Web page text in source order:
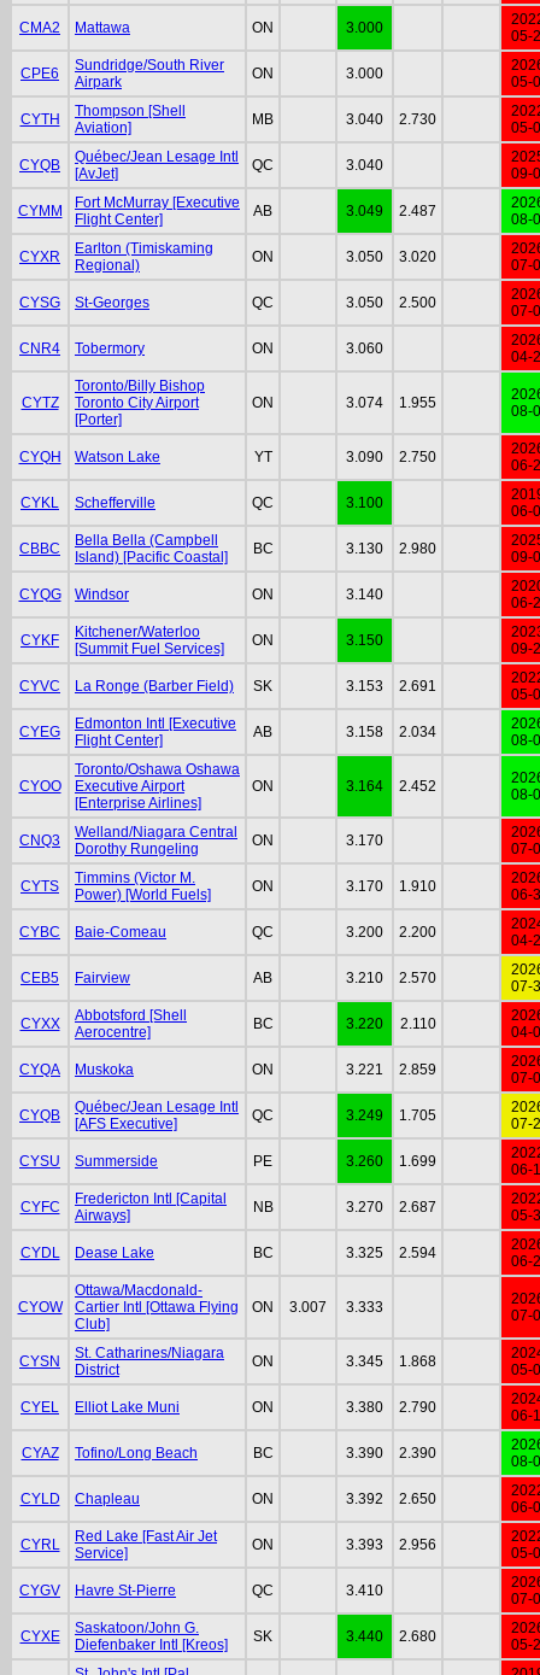
CMA2 Mattawa ON 3.000
05-
CPE6
Sundridge/South River
Airpark
ON 3.000
05-
CYTH
Thompson [Shell
Aviation]
MB 3.040 2.730
05-
CYQB
Québec/Jean Lesage Intl
[AvJet]
QC 3.040
09-
CYMM
Fort McMurray [Executive
Flight Center]
AB 3.049 2.487
08-
CYXR
Earlton (Timiskaming
Regional)
ON 3.050 3.020
07-
CYSG St-Georges QC 3.050 2.500
07-
CNR4 Tobermory ON 3.060
04-
CYTZ
Toronto/Billy Bishop
Toronto City Airport
[Porter]
ON 3.074 1.955
08-
CYQH Watson Lake YT 3.090 2.750
06-
CYKL Schefferville QC 3.100
06-
CBBC
Bella Bella (Campbell
Island) [Pacific Coastal]
BC 3.130 2.980
09-
CYQG Windsor ON 3.140
06-
CYKF
Kitchener/Waterloo
[Summit Fuel Services]
ON 3.150
09-
CYVC La Ronge (Barber Field) SK 3.153 2.691
05-
CYEG
Edmonton Intl [Executive
Flight Center]
AB 3.158 2.034
08-
CYOO
Toronto/Oshawa Oshawa
Executive Airport
[Enterprise Airlines]
ON 3.164 2.452
08-
CNQ3
Welland/Niagara Central
Dorothy Rungeling
ON 3.170
07-
CYTS
Timmins (Victor M.
Power) [World Fuels]
ON 3.170 1.910
06-
CYBC Baie-Comeau QC 3.200 2.200
04-
CEB5 Fairview AB 3.210 2.570
07-
CYXX
Abbotsford [Shell
Aerocentre]
BC 3.220 2.110
04-
CYQA Muskoka ON 3.221 2.859
07-
CYQB
Québec/Jean Lesage Intl
[AFS Executive]
QC 3.249 1.705
07-
CYSU Summerside PE 3.260 1.699
06-
CYFC
Fredericton Intl [Capital
Airways]
NB 3.270 2.687
05-
CYDL Dease Lake BC 3.325 2.594
06-
CYOW
Ottawa/Macdonald-
Cartier Intl [Ottawa Flying
Club]
ON 3.007 3.333
07-
CYSN
St. Catharines/Niagara
District
ON 3.345 1.868
05-
CYEL Elliot Lake Muni ON 3.380 2.790
06-
CYAZ Tofino/Long Beach BC 3.390 2.390
08-
CYLD Chapleau ON 3.392 2.650
06-
CYRL
Red Lake [Fast Air Jet
Service]
ON 3.393 2.956
05-
CYGV Havre St-Pierre QC 3.410
07-
CYXE
Saskatoon/John G.
Diefenbaker Intl [Kreos]
SK 3.440 2.680
05-